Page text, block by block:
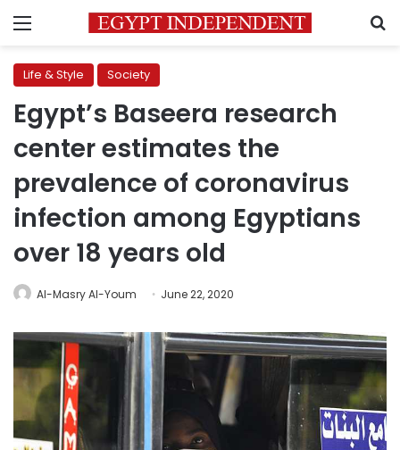
Menu
Life & Style Society
Egypt’s Baseera research
center estimates the
prevalence of coronavirus
infection among Egyptians
over 18 years old
Al-Masry Al-Youm June 22, 2020